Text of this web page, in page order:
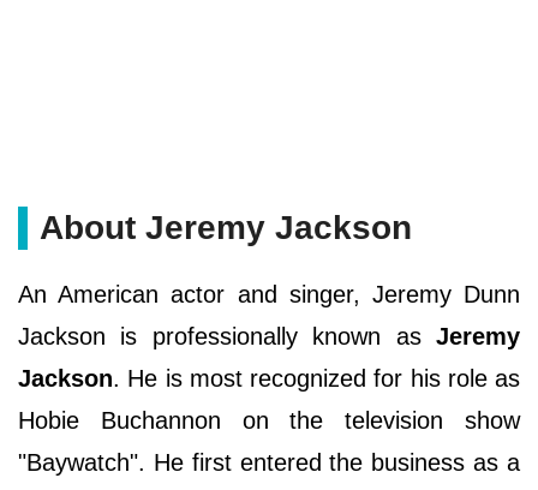
About Jeremy Jackson
An American actor and singer, Jeremy Dunn
Jackson is professionally known as Jeremy
Jackson. He is most recognized for his role as
Hobie Buchannon on the television show
"Baywatch". He first entered the business as a